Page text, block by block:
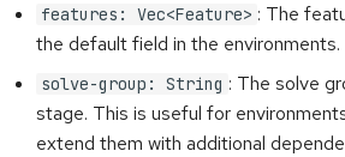
features: Vec<Feature> : The
the default field in the environments.
solve-group: String : The solve
stage. This is useful for
extend them with additional